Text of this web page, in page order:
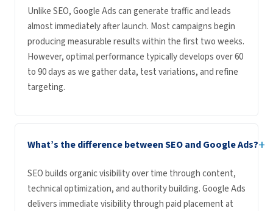
Unlike SEO, Google Ads can generate traffic and leads
almost immediately after launch. Most campaigns begin
producing measurable results within the first two weeks.
However, optimal performance typically develops over 60
to 90 days as we gather data, test variations, and refine
targeting.
What’s the difference between SEO and Google Ads?+
SEO builds organic visibility over time through content,
technical optimization, and authority building. Google Ads
delivers immediate visibility through paid placement at